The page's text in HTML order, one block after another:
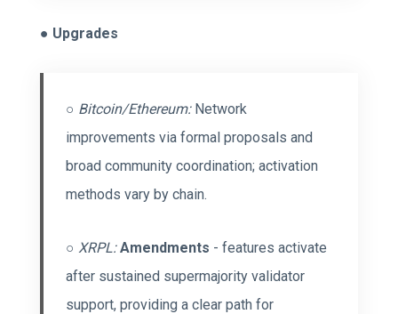
● Upgrades
○ Bitcoin/Ethereum:Network
improvements via formal proposals and
broad community coordination; activation
methods vary by chain.
○XRPL: Amendments - features activate
after sustained supermajority validator
support, providing a clear path for